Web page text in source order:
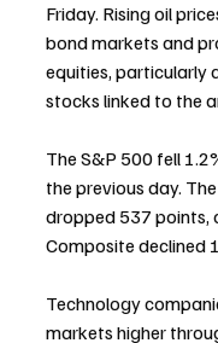
Friday. Rising oil
bond markets and
equities, particularly
stocks linked to the
The S&P 500 fell
the previous day.
dropped 537 points,
Composite declined
Technology
markets higher